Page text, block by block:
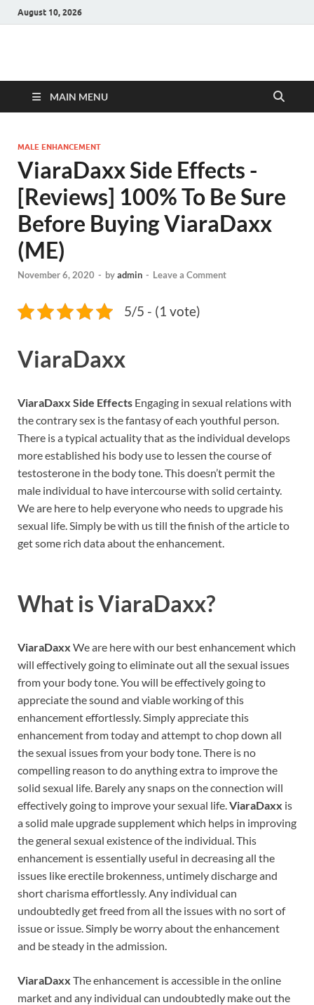
August 10, 2026
Hulk Supplements
MAIN MENU
MALE ENHANCEMENT
ViaraDaxx Side Effects -
[Reviews] 100% To Be Sure
Before Buying ViaraDaxx
(ME)
November 6, 2020 - byadmin - Leave a Comment
5/5 - (1 vote)
ViaraDaxx
ViaraDaxx Side Effects Engaging in sexual relations with
the contrary sex is the fantasy of each youthful person.
There is a typical actuality that as the individual develops
more established his body use to lessen the course of
testosterone in the body tone. This doesn’t permit the
male individual to have intercourse with solid certainty.
We are here to help everyone who needs to upgrade his
sexual life. Simply be with us till the finish of the article to
get some rich data about the enhancement.
What isViaraDaxx?
ViaraDaxx We are here with our best enhancement which
will effectively going to eliminate out all the sexual issues
from your body tone. You will be effectively going to
appreciate the sound and viable working of this
enhancement effortlessly. Simply appreciate this
enhancement from today and attempt to chop down all
the sexual issues from your body tone. There is no
compelling reason to do anything extra to improve the
solid sexual life. Barely any snaps on the connection will
effectively going to improve your sexual life. ViaraDaxx is
a solid male upgrade supplement which helps in improving
the general sexual existence of the individual. This
enhancement is essentially useful in decreasing all the
issues like erectile brokenness, untimely discharge and
short charisma effortlessly. Any individual can
undoubtedly get freed from all the issues with no sort of
issue or issue. Simply be worry about the enhancement
and be steady in the admission.
ViaraDaxx The enhancement is accessible in the online
market and any individual can undoubtedly make out the